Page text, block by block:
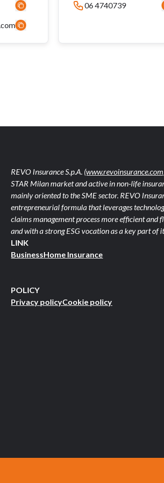
06 4740739
REVO Insurance S.p.A.
STAR Milan market and active in non-life
mainly oriented to the SME sector. REVO
entrepreneurial formula that leverages
claims management process more efficient and
and with a strong ESG vocation as a key part of
LINK
BusinessHome Insurance
POLICY
Privacy policyCookie policy